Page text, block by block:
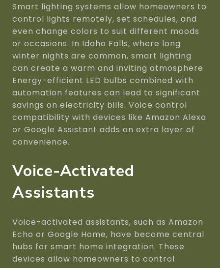
Smart lighting systems allow homeowners to
control lights remotely, set schedules, and
even change colors to suit different moods
or occasions. In Idaho Falls, where long
winter nights are common, smart lighting
can create a warm and inviting atmosphere.
Energy-efficient LED bulbs combined with
automation features can lead to significant
savings on electricity bills. Voice control
compatibility with devices like Amazon Alexa
or Google Assistant adds an extra layer of
convenience.
Voice-Activated
Assistants
Voice-activated assistants, such as Amazon
Echo or Google Home, have become central
hubs for smart home integration. These
devices allow homeowners to control